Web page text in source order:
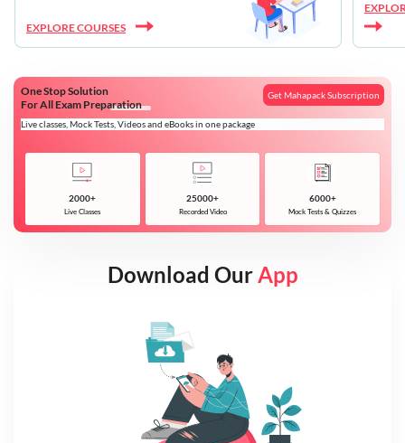
EXPLORE COURSES
One Stop Solution
For All Exam Preparation
Live classes, Mock Tests, Videos and eBooks in one package
Get Mahapack Subscription
2000+
Live Classes
25000+
Recorded Video
6000+
Mock Tests & Quizzes
Download OurApp